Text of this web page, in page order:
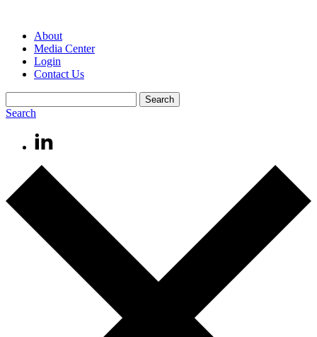
About
Media Center
Login
Contact Us
Search